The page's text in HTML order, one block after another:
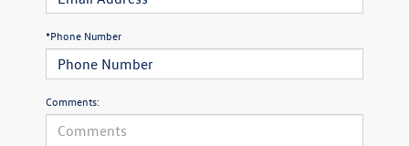
*Phone Number
Comments: